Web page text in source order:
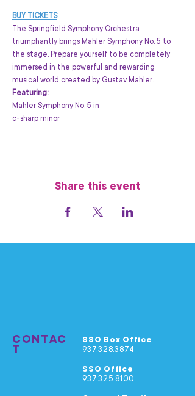
BUY TICKETS
The Springfield Symphony Orchestra
triumphantly brings Mahler Symphony No. 5 to
the stage. Prepare yourself to be completely
immersed in the powerful and rewarding
musical world created by Gustav Mahler.
Featuring:
Mahler Symphony No. 5 in
c-sharp minor
Share this event
CONTAC
T
SSO Box Office
937.328.3874
SSO Office
937.325.8100